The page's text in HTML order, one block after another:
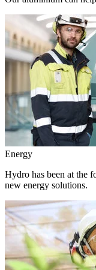
Energy
Hydro has been at the
new energy solutions.